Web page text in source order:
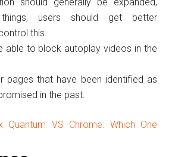
users should get better
this.
able to block autoplay videos in the
pages that have been identified as
in the past.
Quantum VS Chrome: Which One